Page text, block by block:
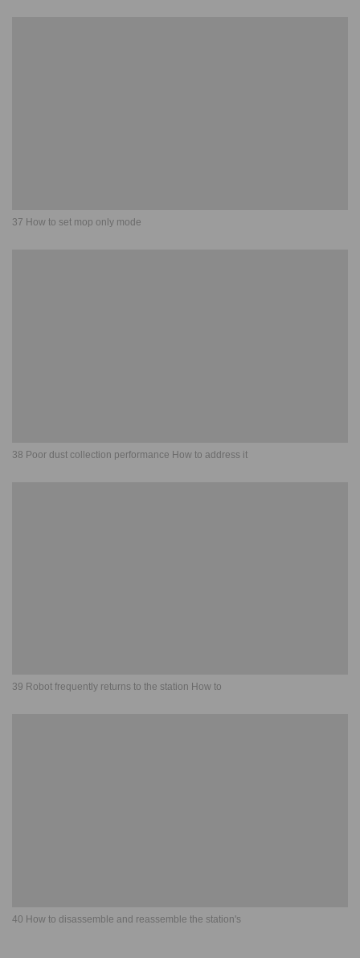
37 How to set mop only mode
38 Poor dust collection performance How to address it
39 Robot frequently returns to the station How to
40 How to disassemble and reassemble the station's